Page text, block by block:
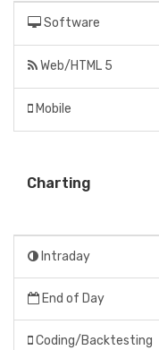
Software
Web/HTML 5
Mobile
Charting
Intraday
End of Day
Coding/Backtesting